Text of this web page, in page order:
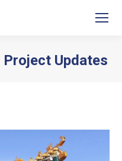
Project Updates